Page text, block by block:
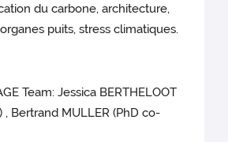
du carbone, architecture,
puits, stress climatiques.
Team: Jessica BERTHELOOT
, Bertrand MULLER (PhD co-